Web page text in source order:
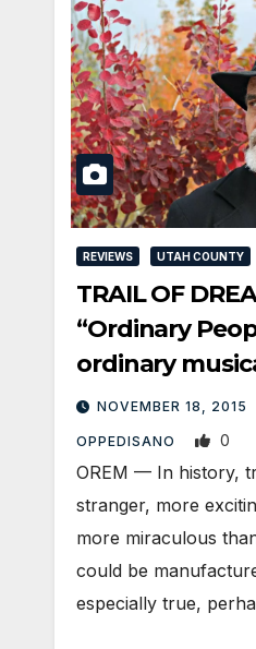
REVIEWS UTAH COUNTY
TRAIL OF
“Ordinary
ordinary
NOVEMBER 18, 2015
OPPEDISANO 0
OREM — In history,
stranger, more
more miraculous
could be
especially true,